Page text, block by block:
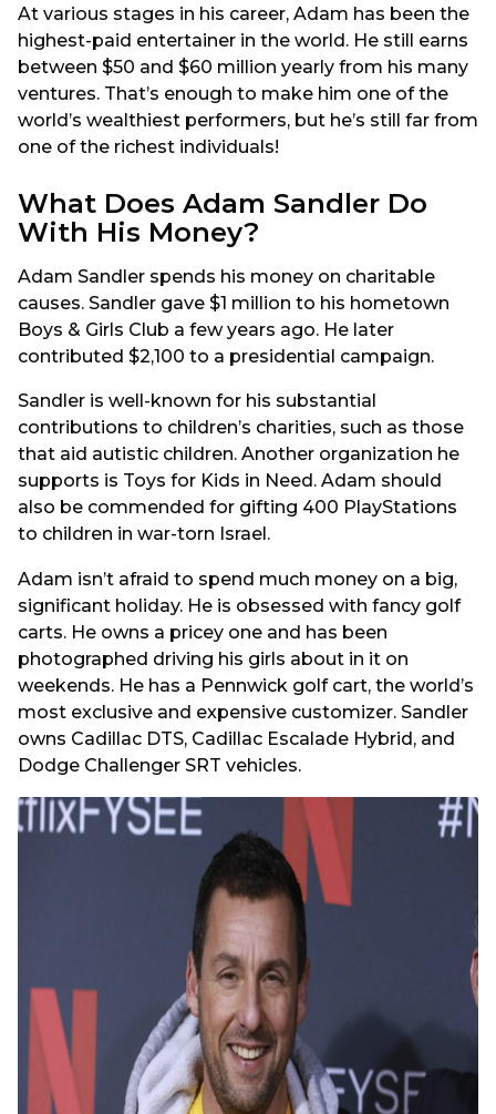
At various stages in his career, Adam has been the
highest-paid entertainer in the world. He still earns
between $50 and $60 million yearly from his many
ventures. That’s enough to make him one of the
world’s wealthiest performers, but he’s still far from
one of the richest individuals!
What Does Adam Sandler Do
With His Money?
Adam Sandler spends his money on charitable
causes. Sandler gave $1 million to his hometown
Boys & Girls Club a few years ago. He later
contributed $2,100 to a presidential campaign.
Sandler is well-known for his substantial
contributions to children’s charities, such as those
that aid autistic children. Another organization he
supports is Toys for Kids in Need. Adam should
also be commended for gifting 400 PlayStations
to children in war-torn Israel.
Adam isn’t afraid to spend much money on a big,
significant holiday. He is obsessed with fancy golf
carts. He owns a pricey one and has been
photographed driving his girls about in it on
weekends. He has a Pennwick golf cart, the world’s
most exclusive and expensive customizer. Sandler
owns Cadillac DTS, Cadillac Escalade Hybrid, and
Dodge Challenger SRT vehicles.